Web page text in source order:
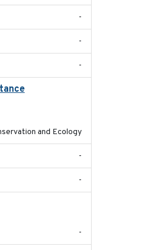
-
-
-
and Ecology
-
-
-